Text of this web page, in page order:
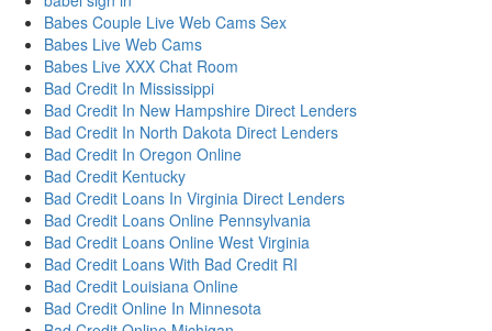
Babes Couple Live Web Cams Sex
Babes Live Web Cams
Babes Live XXX Chat Room
Bad Credit In Mississippi
Bad Credit In New Hampshire Direct Lenders
Bad Credit In North Dakota Direct Lenders
Bad Credit In Oregon Online
Bad Credit Kentucky
Bad Credit Loans In Virginia Direct Lenders
Bad Credit Loans Online Pennsylvania
Bad Credit Loans Online West Virginia
Bad Credit Loans With Bad Credit RI
Bad Credit Louisiana Online
Bad Credit Online In Minnesota